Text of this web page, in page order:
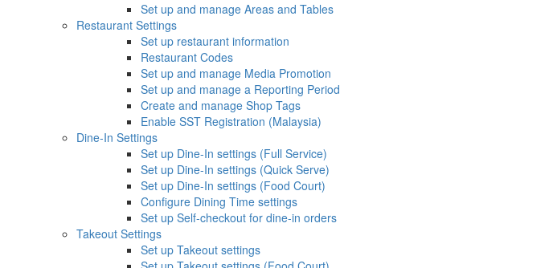
Set up and manage Areas and Tables
Restaurant Settings
Set up restaurant information
Restaurant Codes
Set up and manage Media Promotion
Set up and manage a Reporting Period
Create and manage Shop Tags
Enable SST Registration (Malaysia)
Dine-In Settings
Set up Dine-In settings (Full Service)
Set up Dine-In settings (Quick Serve)
Set up Dine-In settings (Food Court)
Configure Dining Time settings
Set up Self-checkout for dine-in orders
Takeout Settings
Set up Takeout settings